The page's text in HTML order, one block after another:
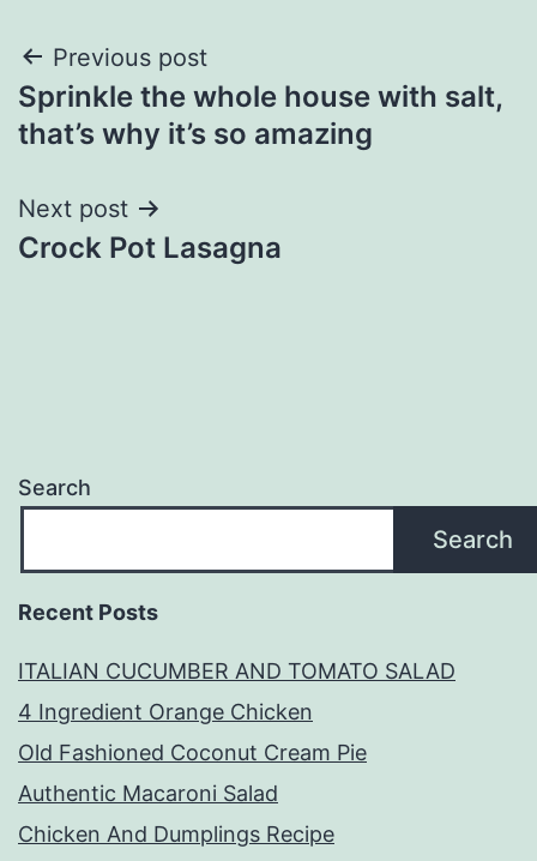
Post
navigation
Previous post
Sprinkle the whole house with salt,
that’s why it’s so amazing
Next post
Crock Pot Lasagna
Search
Search
Recent Posts
ITALIAN CUCUMBER AND TOMATO SALAD
4 Ingredient Orange Chicken
Old Fashioned Coconut Cream Pie
Authentic Macaroni Salad
Chicken And Dumplings Recipe